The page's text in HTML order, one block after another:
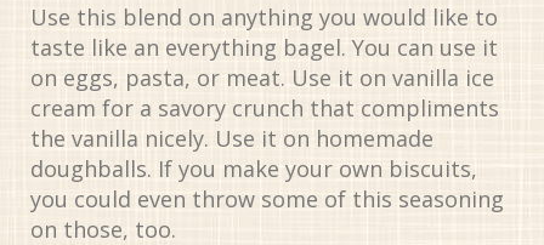
Use this blend on anything you would like to
taste like an everything bagel. You can use it
on eggs, pasta, or meat. Use it on vanilla ice
cream for a savory crunch that compliments
the vanilla nicely. Use it on homemade
doughballs. If you make your own biscuits,
you could even throw some of this seasoning
on those, too.